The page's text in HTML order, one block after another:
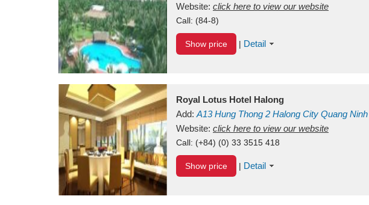
Mui Ne Beach Binh ThuanVietnam
Website: click here to view our website
Call: (84-8)
Show price | Detail
Royal Lotus Hotel Halong
Add: A13Hung Thong 2 Halong City Quang Ninh
Vietnam
Website: click here to view our website
Call: (+84) (0) 33 3515 418
Show price | Detail